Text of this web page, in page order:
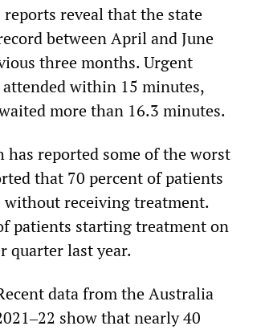
reveal that the state
between April and June
three months. Urgent
attended within 15 minutes,
more than 16.3 minutes.
reported some of the worst
that 70 percent of patients
without receiving treatment.
patients starting treatment on
quarter last year.
data from the Australia
show that nearly 40